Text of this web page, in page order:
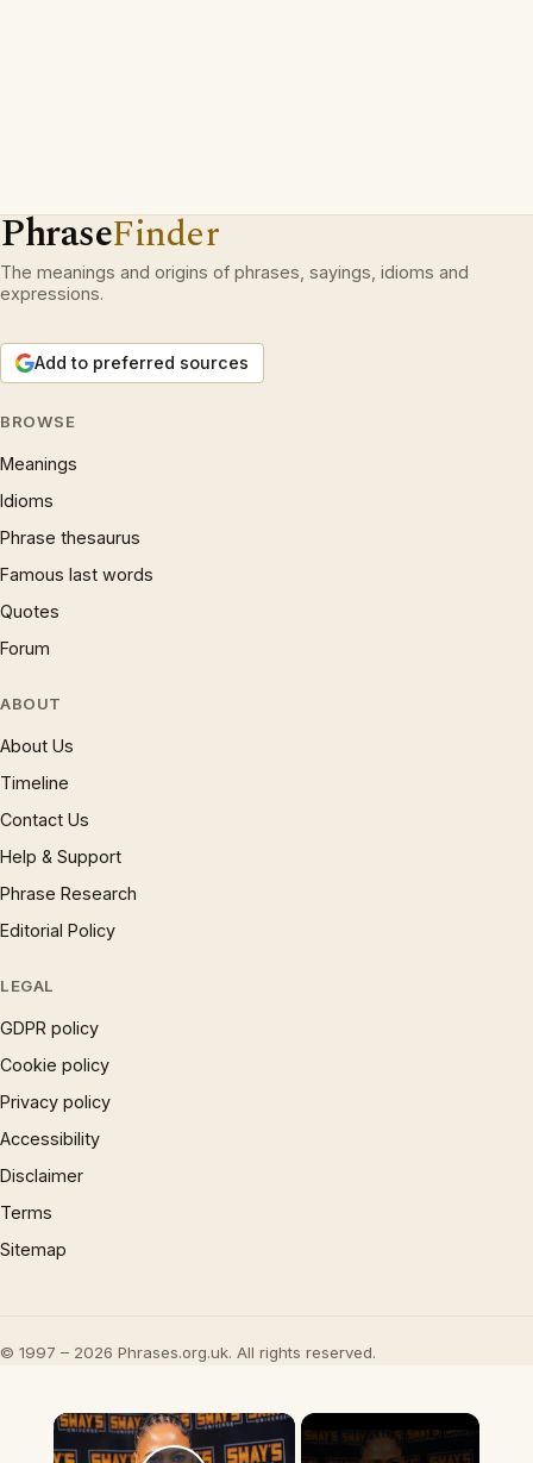
PhraseFinder
The meanings and origins of phrases, sayings, idioms and
expressions.
Add to preferred sources
BROWSE
Meanings
Idioms
Phrase thesaurus
Famous last words
Quotes
Forum
ABOUT
About Us
Timeline
Contact Us
Help & Support
Phrase Research
Editorial Policy
LEGAL
GDPR policy
Cookie policy
Privacy policy
Accessibility
Disclaimer
Terms
Sitemap
© 1997 – 2026 Phrases.org.uk. All rights reserved.
×